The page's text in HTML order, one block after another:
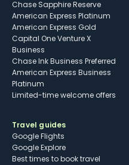
Chase Sapphire Reserve
American Express Platinum
American Express Gold
Capital One Venture X
Business
Chase Ink Business Preferred
American Express Business
Platinum
Limited-time welcome offers
Travel guides
Google Flights
Google Explore
Best times to book travel